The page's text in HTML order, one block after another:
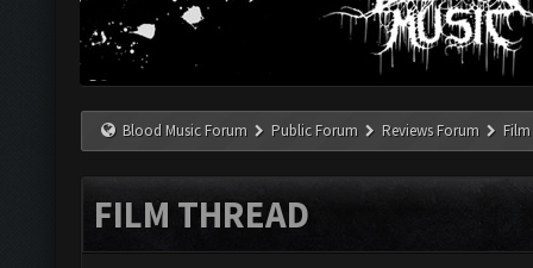
Blood Music Forum Public Forum Reviews Forum
FILM THREAD